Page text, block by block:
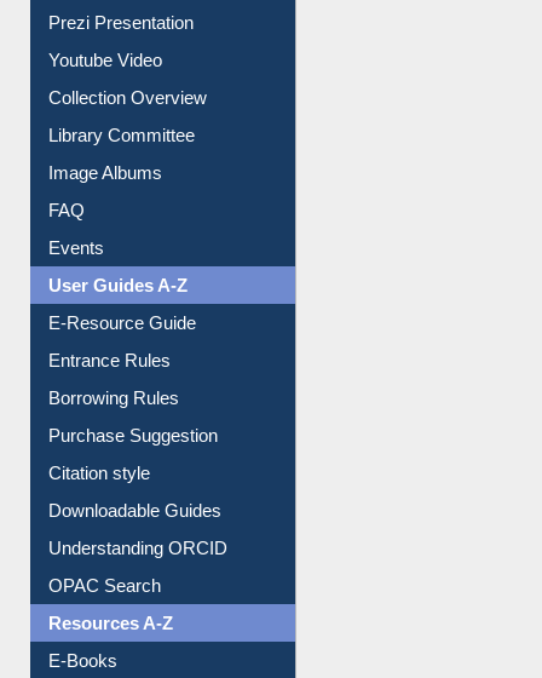
Prezi Presentation
Youtube Video
Collection Overview
Library Committee
Image Albums
FAQ
Events
User Guides A-Z
E-Resource Guide
Entrance Rules
Borrowing Rules
Purchase Suggestion
Citation style
Downloadable Guides
Understanding ORCID
OPAC Search
Resources A-Z
E-Books